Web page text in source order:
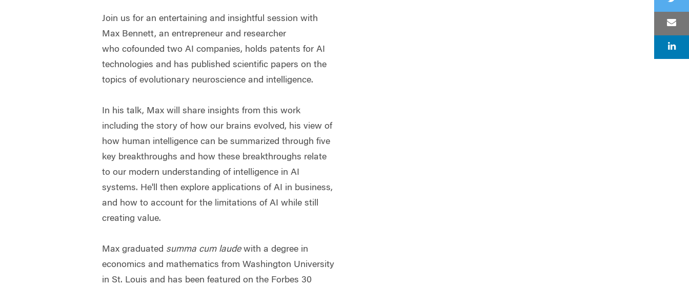
Join us for an entertaining and insightful session with
Max Bennett, an entrepreneur and researcher
who cofounded two AI companies, holds patents for AI
technologies and has published scientific papers on the
topics of evolutionary neuroscience and intelligence.
In his talk, Max will share insights from this work
including the story of how our brains evolved, his view of
how human intelligence can be summarized through five
key breakthroughs and how these breakthroughs relate
to our modern understanding of intelligence in AI
systems. He'll then explore applications of AI in business,
and how to account for the limitations of AI while still
creating value.
Max graduated summa cum laudewith a degree in
economics and mathematics from Washington University
in St. Louis and has been featured on the Forbes 30